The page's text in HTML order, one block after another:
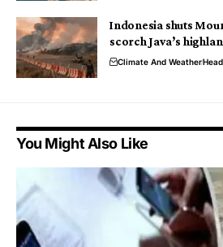
Indonesia shuts
scorch Java’s
Climate And Weather
You Might Also Like